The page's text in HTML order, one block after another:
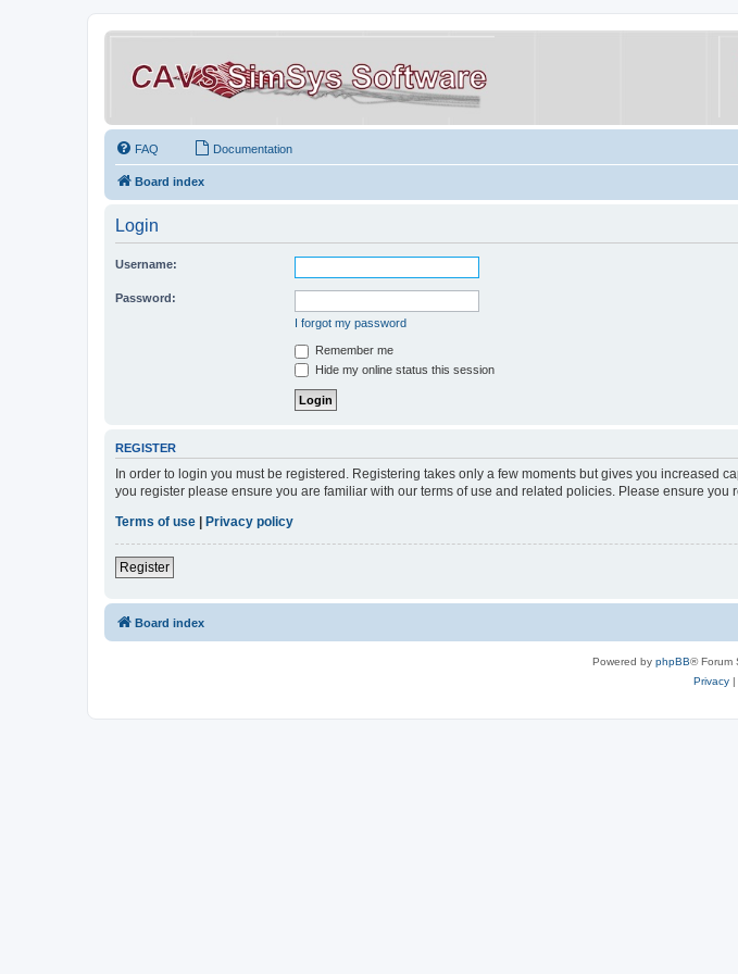
FAQ Documentation
Board index
Login
Username:
Password:
I forgot my password
Remember me
Hide my online status this session
REGISTER
In order to login you must be registered. Registering takes only a few moments but gives you increased
you register please ensure you are familiar with our terms of use and related policies. Please ensure you
Terms of use | Privacy policy
Register
Board index
Powered by phpBB® Forum
Privacy|